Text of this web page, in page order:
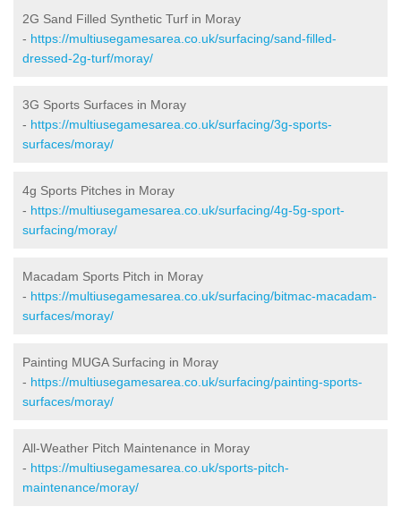
2G Sand Filled Synthetic Turf in Moray
- https://multiusegamesarea.co.uk/surfacing/sand-filled-
dressed-2g-turf/moray/
3G Sports Surfaces in Moray
- https://multiusegamesarea.co.uk/surfacing/3g-sports-
surfaces/moray/
4g Sports Pitches in Moray
- https://multiusegamesarea.co.uk/surfacing/4g-5g-sport-
surfacing/moray/
Macadam Sports Pitch in Moray
- https://multiusegamesarea.co.uk/surfacing/bitmac-macadam-
surfaces/moray/
Painting MUGA Surfacing in Moray
- https://multiusegamesarea.co.uk/surfacing/painting-sports-
surfaces/moray/
All-Weather Pitch Maintenance in Moray
- https://multiusegamesarea.co.uk/sports-pitch-
maintenance/moray/